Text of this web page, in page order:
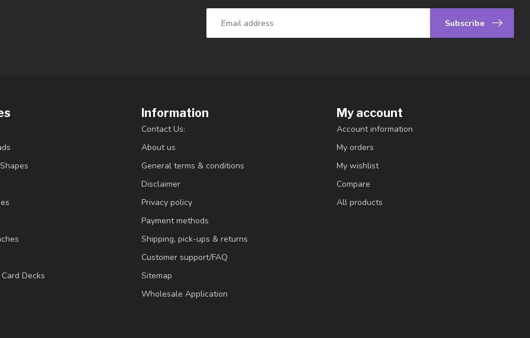
Subscribe
Decks
Information
Contact Us:
About us
General terms & conditions
Disclaimer
Privacy policy
Payment methods
Shipping, pick-ups & returns
Customer support/FAQ
Sitemap
Wholesale Application
My account
Account information
My orders
My wishlist
Compare
All products